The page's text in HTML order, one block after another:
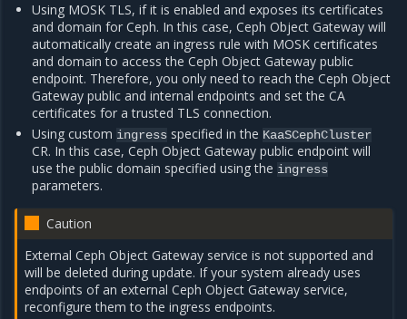
Using MOSK TLS, if it is enabled and exposes its certificates
and domain for Ceph. In this case, Ceph Object Gateway will
automatically create an ingress rule with MOSK certificates
and domain to access the Ceph Object Gateway public
endpoint. Therefore, you only need to reach the Ceph Object
Gateway public and internal endpoints and set the CA
certificates for a trusted TLS connection.
Using custom ingress specified in the KaaSCephCluster
CR. In this case, Ceph Object Gateway public endpoint will
use the public domain specified using the ingress
parameters.
Caution
External Ceph Object Gateway service is not supported and
will be deleted during update. If your system already uses
endpoints of an external Ceph Object Gateway service,
reconfigure them to the ingress endpoints.